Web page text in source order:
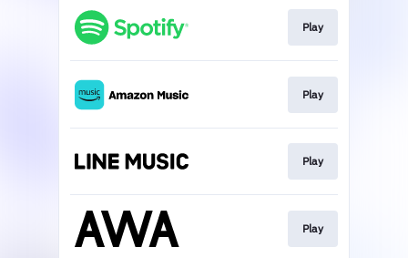
Play
Play
Play
Play